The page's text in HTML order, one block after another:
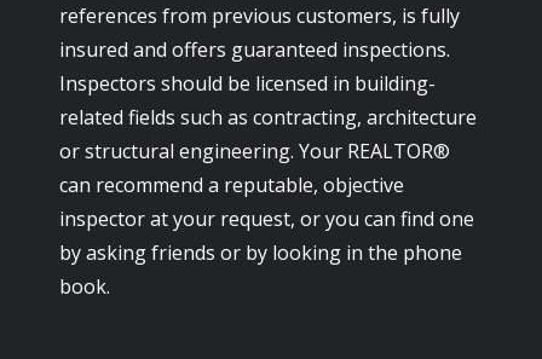
references from previous customers, is fully
insured and offers guaranteed inspections.
Inspectors should be licensed in building-
related fields such as contracting, architecture
or structural engineering. Your REALTOR®
can recommend a reputable, objective
inspector at your request, or you can find one
by asking friends or by looking in the phone
book.